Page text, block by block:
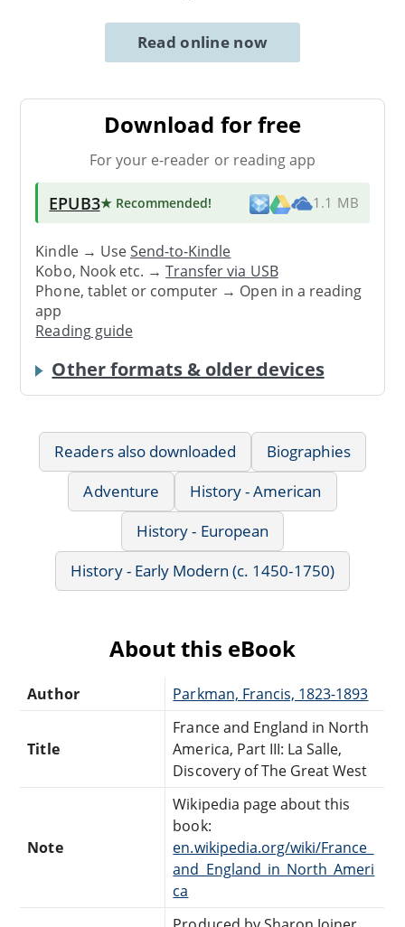
Read online now
Download for free
For your e-reader or reading app
EPUB3★ Recommended! 1.1 MB
Kindle → UseSend-to-Kindle
Kobo, Nook etc. →Transfer via USB
Phone, tablet or computer → Open in a reading
app
Reading guide
Other formats & older devices
Readers also downloaded
Biographies
Adventure
History - American
History - European
History - Early Modern (c. 1450-1750)
About this eBook
Author Parkman, Francis, 1823-1893
Title
France and England in North
America, Part III: La Salle,
Discovery of The Great West
Note
Wikipedia page about this
book:
en.wikipedia.org/wiki/France_
and_England_in_North_Ameri
ca